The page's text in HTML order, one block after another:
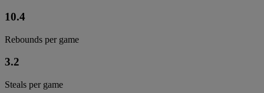
10.4
Rebounds per game
3.2
Steals per game